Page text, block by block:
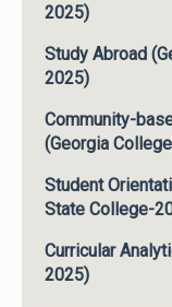
2025)
Study Abroad
2025)
Community-
(Georgia
Student
State College-
Curricular
2025)